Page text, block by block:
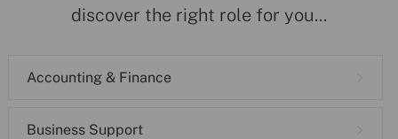
discover the right role for you...
Accounting & Finance
Business Support